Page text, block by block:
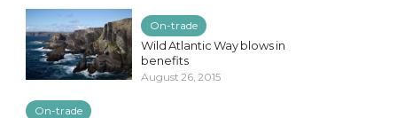
On-trade
Wild Atlantic Way blows in
benefits
August 26, 2015
On-trade